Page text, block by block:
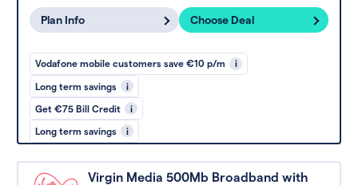
Plan Info Choose Deal
Vodafone mobile customers save €10 p/m i
Long term savings i
Get €75 Bill Credit i
Long term savings i
Virgin Media 500Mb Broadband with